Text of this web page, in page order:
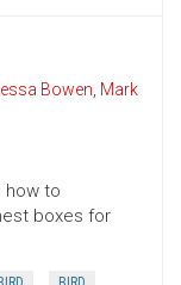
Bowen, Mark
how to
boxes for